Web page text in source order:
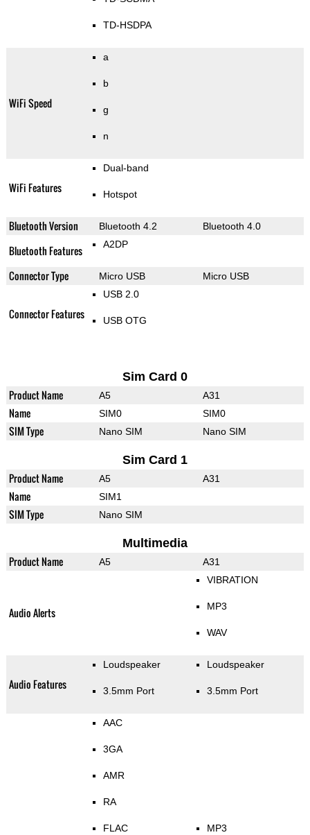
TD-HSDPA
WiFi Speed
a
b
g
n
WiFi Features
Dual-band
Hotspot
Bluetooth Version Bluetooth 4.2 Bluetooth 4.0
Bluetooth Features A2DP
Connector Type Micro USB Micro USB
Connector Features
USB 2.0
USB OTG
Sim Card 0
Product Name A5 A31
Name SIM0 SIM0
SIM Type Nano SIM Nano SIM
Sim Card 1
Product Name A5 A31
Name SIM1
SIM Type Nano SIM
Multimedia
Product Name A5 A31
Audio Alerts
VIBRATION
MP3
WAV
Audio Features
Loudspeaker
3.5mm Port
Loudspeaker
3.5mm Port
AAC
3GA
AMR
RA
FLAC MP3